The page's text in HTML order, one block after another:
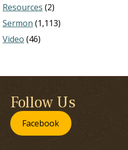
Resources (2)
Sermon (1,113)
Video (46)
Follow Us
Facebook